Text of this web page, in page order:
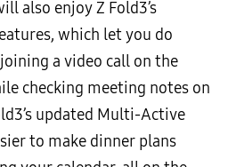
also enjoy Z Fold3’s
which let you do
a video call on the
checking meeting notes on
updated Multi-Active
to make dinner plans